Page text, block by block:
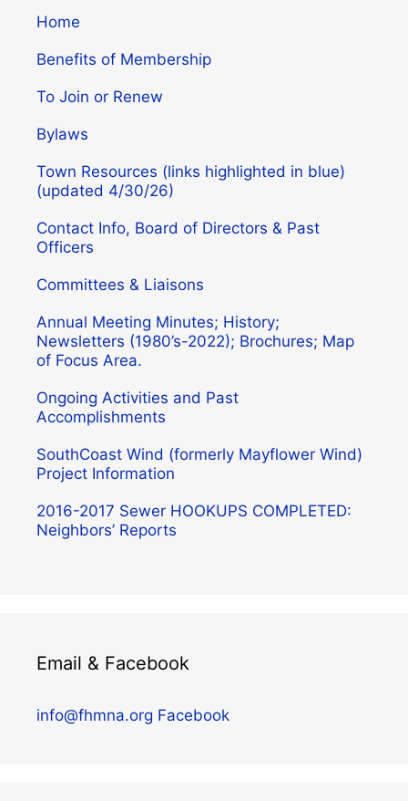
Home
Benefits of Membership
To Join or Renew
Bylaws
Town Resources (links highlighted in blue)
(updated 4/30/26)
Contact Info, Board of Directors & Past
Officers
Committees & Liaisons
Annual Meeting Minutes; History;
Newsletters (1980’s-2022); Brochures; Map
of Focus Area.
Ongoing Activities and Past
Accomplishments
SouthCoast Wind (formerly Mayflower Wind)
Project Information
2016-2017 Sewer HOOKUPS COMPLETED:
Neighbors’ Reports
Email & Facebook
info@fhmna.org Facebook